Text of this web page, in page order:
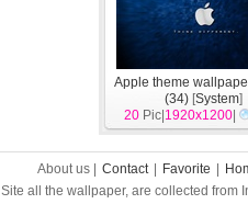
Apple theme
(34) [System]
20 Pic| 1920x1200
About us | Contact Favorite
Site all the wallpaper, are collected from